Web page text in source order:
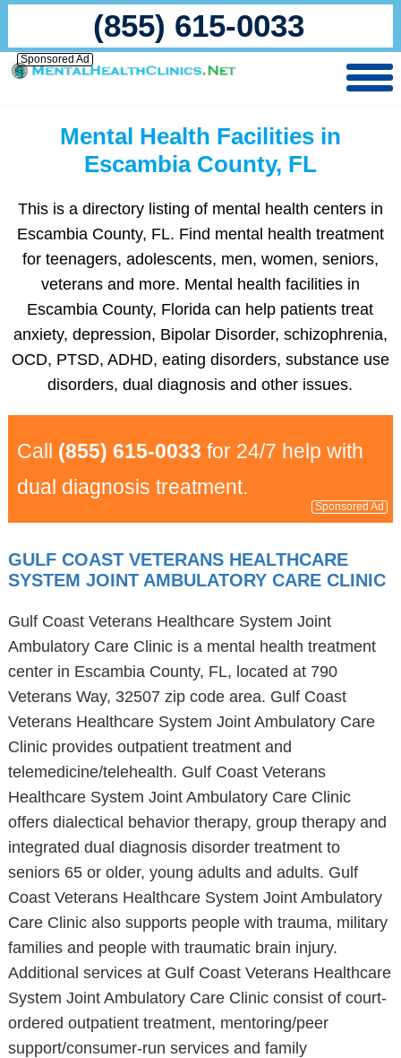
(855) 615-0033
Sponsored Ad
Mental Health Facilities in
Escambia County, FL
This is a directory listing of mental health centers in
Escambia County, FL. Find mental health treatment
for teenagers, adolescents, men, women, seniors,
veterans and more. Mental health facilities in
Escambia County, Florida can help patients treat
anxiety, depression, Bipolar Disorder, schizophrenia,
OCD, PTSD, ADHD, eating disorders, substance use
disorders, dual diagnosis and other issues.
Call (855) 615-0033 for 24/7 help with
dual diagnosis treatment.
Sponsored Ad
GULF COAST VETERANS HEALTHCARE
SYSTEM JOINT AMBULATORY CARE CLINIC
Gulf Coast Veterans Healthcare System Joint
Ambulatory Care Clinic is a mental health treatment
center in Escambia County, FL, located at 790
Veterans Way, 32507 zip code area. Gulf Coast
Veterans Healthcare System Joint Ambulatory Care
Clinic provides outpatient treatment and
telemedicine/telehealth. Gulf Coast Veterans
Healthcare System Joint Ambulatory Care Clinic
offers dialectical behavior therapy, group therapy and
integrated dual diagnosis disorder treatment to
seniors 65 or older, young adults and adults. Gulf
Coast Veterans Healthcare System Joint Ambulatory
Care Clinic also supports people with trauma, military
families and people with traumatic brain injury.
Additional services at Gulf Coast Veterans Healthcare
System Joint Ambulatory Care Clinic consist of court-
ordered outpatient treatment, mentoring/peer
support/consumer-run services and family